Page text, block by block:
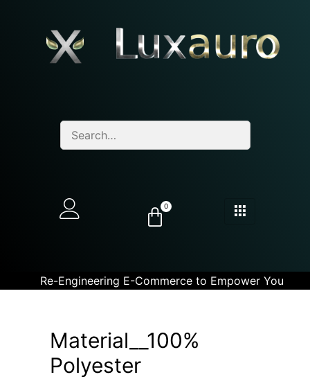
0
Re-Engineering E-Commerce to Empower You
Material__100%
Polyester